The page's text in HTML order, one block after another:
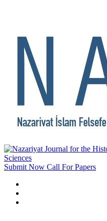
Submit Now Call For Papers